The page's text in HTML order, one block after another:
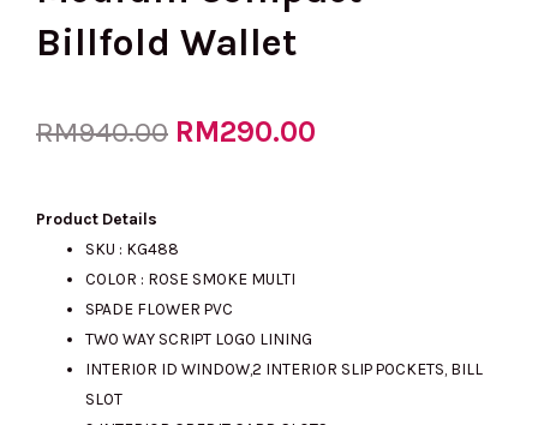
Billfold Wallet
RM940.00 Original
was:
RM290.00
Product Details
SKU : KG488
COLOR : ROSE SMOKE MULTI
SPADE FLOWER PVC
TWO WAY SCRIPT LOGO LINING
INTERIOR ID WINDOW,2 INTERIOR SLIP POCKETS, BILL
SLOT